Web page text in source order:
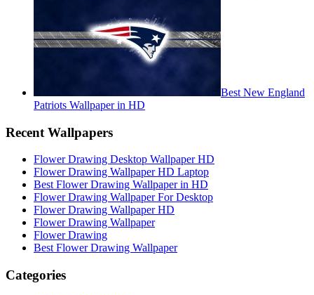
Best New England
Patriots Wallpaper in HD
Recent Wallpapers
Flower Drawing Desktop Wallpaper HD
Flower Drawing Wallpaper HD Laptop
Best Flower Drawing Wallpaper in HD
Flower Drawing Wallpaper For Desktop
Flower Drawing Wallpaper HD
Flower Drawing Wallpaper
Flower Drawing
Best Flower Drawing Wallpaper
Categories